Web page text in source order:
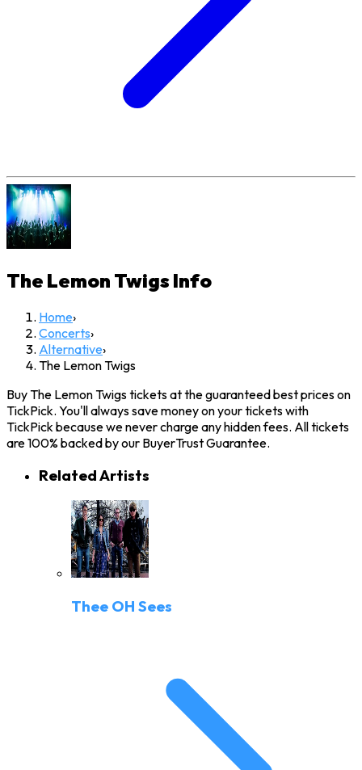
The Lemon TwigsInfo
Home›
Concerts›
Alternative›
The Lemon Twigs
Buy The Lemon Twigs tickets at the guaranteed best prices on
TickPick. You'll always save money on your tickets with
TickPick because we never charge any hidden fees. All tickets
are 100% backed by our BuyerTrust Guarantee.
Related Artists
Thee OH Sees